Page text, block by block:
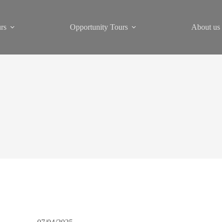
Opportunity Tours About us